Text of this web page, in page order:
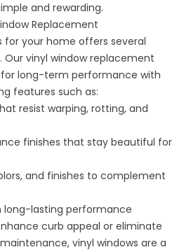
and rewarding.
Replacement
for your home offers several
vinyl window replacement
long-term performance with
features such as:
resist warping, rotting, and
finishes that stay beautiful for
and finishes to complement
long-lasting performance
curb appeal or eliminate
vinyl windows are a